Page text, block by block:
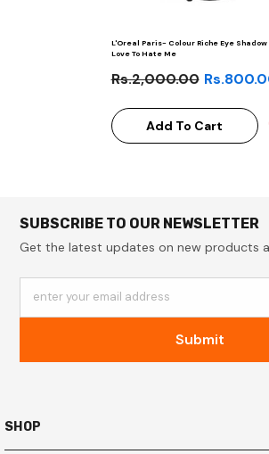
L'Oreal Paris- Colour Riche Eye Shadow
Love To Hate Me
Rs.2,000.00
Add To Cart
SUBSCRIBE TO OUR NEWSLETTER
Get the latest updates on new products
enter your email address
Submit
SHOP